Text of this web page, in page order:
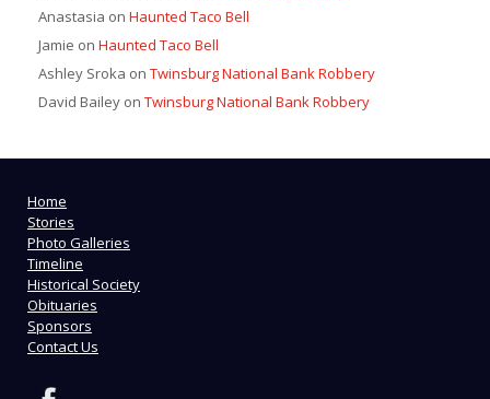
Anastasia on Haunted Taco Bell
Jamie on Haunted Taco Bell
Ashley Sroka on Twinsburg National Bank Robbery
David Bailey on Twinsburg National Bank Robbery
Home
Stories
Photo Galleries
Timeline
Historical Society
Obituaries
Sponsors
Contact Us